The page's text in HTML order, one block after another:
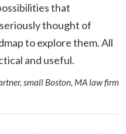
that
thought of
to explore them. All
and useful.
small Boston, MA law firm